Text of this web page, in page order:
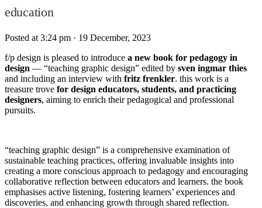
education
Posted at 3:24 pm · 19 December, 2023
f/p design is pleased to introduce a new book for pedagogy in
design — “teaching graphic design” edited by sven ingmar thies
and including an interview with fritz frenkler. this work is a
treasure trove for design educators, students, and practicing
designers, aiming to enrich their pedagogical and professional
pursuits.
“teaching graphic design” is a comprehensive examination of
sustainable teaching practices, offering invaluable insights into
creating a more conscious approach to pedagogy and encouraging
collaborative reflection between educators and learners. the book
emphasises active listening, fostering learners’ experiences and
discoveries, and enhancing growth through shared reflection.